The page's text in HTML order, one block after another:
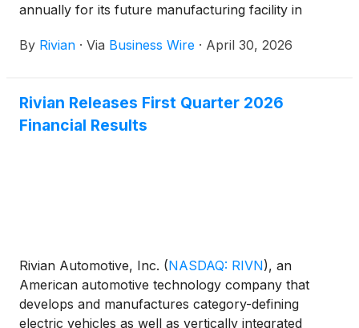
annually for its future manufacturing facility in
50 percent increase over the initially planned
future expansion of capacity in later phases.
By Rivian · Via Business Wire · April 30, 2026
Rivian Releases First Quarter 2026
Financial Results
Rivian Automotive, Inc. (NASDAQ: RIVN), an
American automotive technology company that
develops and manufactures category-defining
electric vehicles as well as vertically integrated